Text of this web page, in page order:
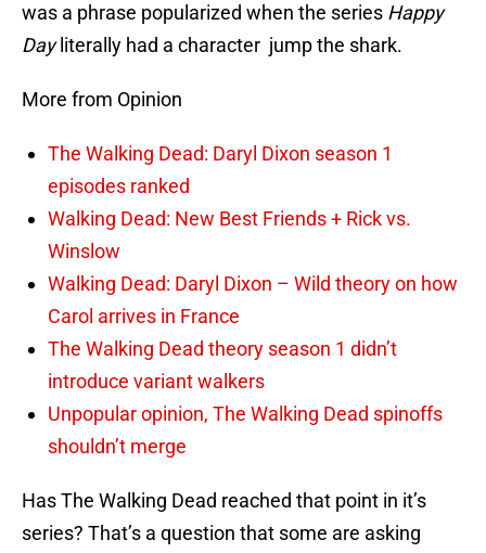
was a phrase popularized when the series Happy
Dayliterally had a character jump the shark.
More from Opinion
The Walking Dead: Daryl Dixon season 1
episodes ranked
Walking Dead: New Best Friends + Rick vs.
Winslow
Walking Dead: Daryl Dixon – Wild theory on how
Carol arrives in France
The Walking Dead theory season 1 didn’t
introduce variant walkers
Unpopular opinion, The Walking Dead spinoffs
shouldn’t merge
Has The Walking Dead reached that point in it’s
series? That’s a question that some are asking